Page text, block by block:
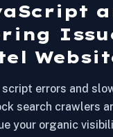
script errors and
search crawlers
your organic